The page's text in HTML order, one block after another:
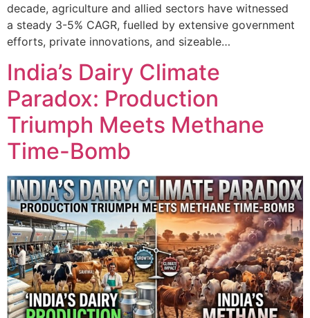
decade, agriculture and allied sectors have witnessed
a steady 3-5% CAGR, fuelled by extensive government
efforts, private innovations, and sizeable…
India’s Dairy Climate
Paradox: Production
Triumph Meets Methane
Time-Bomb